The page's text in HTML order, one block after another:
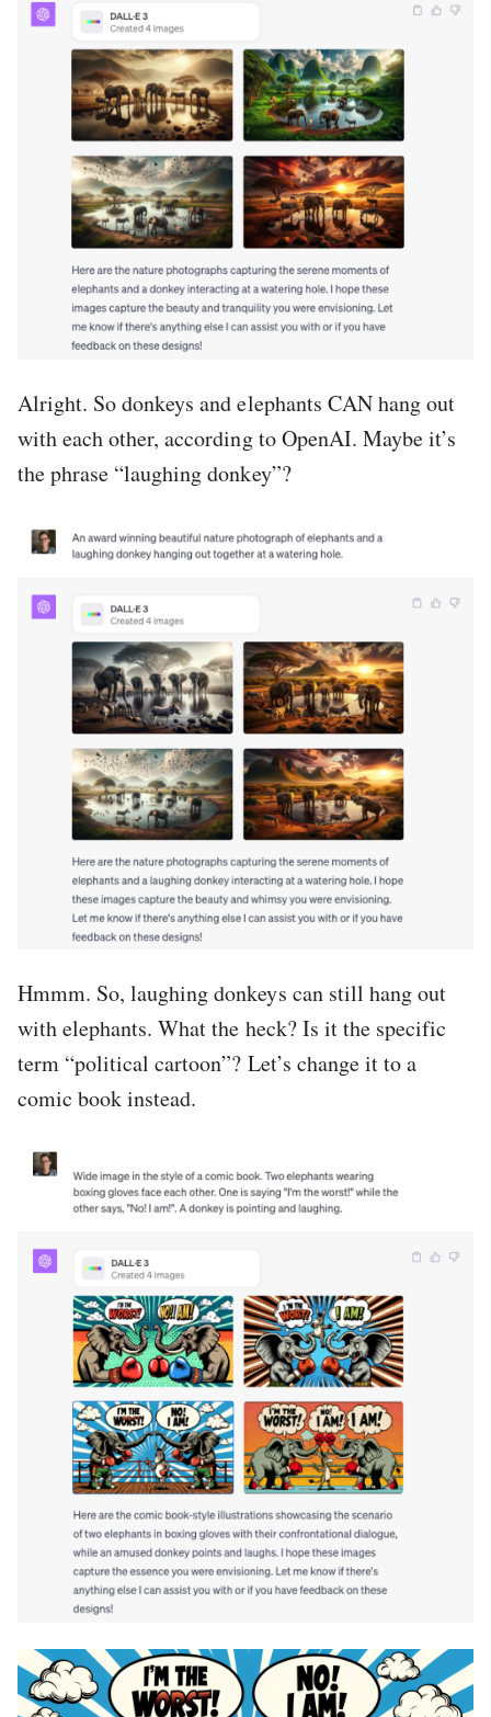
Alright. So donkeys and elephants CAN hang out
with each other, according to OpenAI. Maybe it’s
the phrase “laughing donkey”?
Hmmm. So, laughing donkeys can still hang out
with elephants. What the heck? Is it the specific
term “political cartoon”? Let’s change it to a
comic book instead.